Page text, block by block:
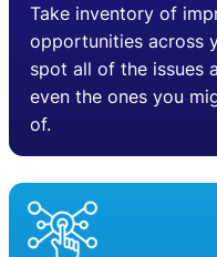
Take inventory of
opportunities across
spot all of the issues
even the ones you
of.